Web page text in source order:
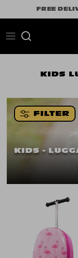
to
FREE
Search
KIDS
FILTER
KIDS -